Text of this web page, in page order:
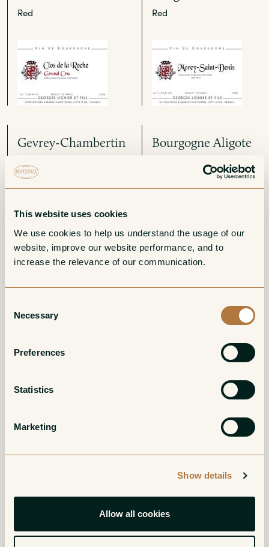
This website uses cookies
We use cookies to help us understand the usage of our
website, improve our website performance, and to
increase the relevance of our communication.
Selection
Necessary
Preferences
Statistics
Marketing
Show details
Allow all cookies
Red Red
Gevrey-Chambertin
Combottes
Bourgogne Aligote
Bonnes Mares
Chambertin Grand
Cru
Grand Cru
Red